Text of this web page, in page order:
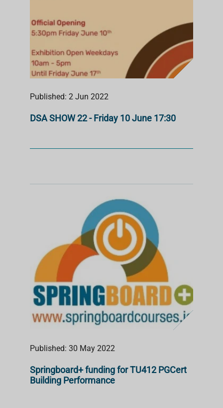
Published: 2 Jun 2022
DSA SHOW 22 - Friday 10 June 17:30
Published: 30 May 2022
Springboard+ funding for TU412 PGCert
Building Performance